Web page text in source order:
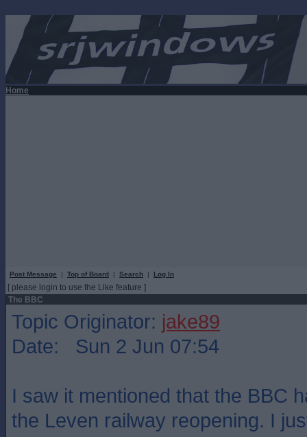
Home
Post Message | Top of Board | Search | Log In
[ please login to use the Like feature ]
The BBC
Topic Originator: jake89
Date: Sun 2 Jun 07:54
I saw it mentioned that the BBC
the Leven railway reopening. I